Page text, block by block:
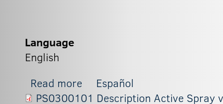
Language
English
Read more about BX1
Español
PS0300101 Description Active Spray